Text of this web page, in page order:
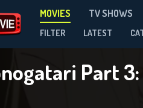
MOVIES TV SHOWS
FILTER LATEST
Part